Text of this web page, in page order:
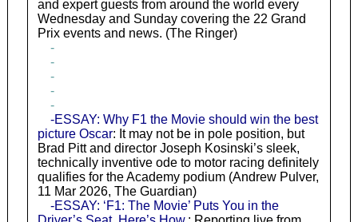
and expert guests from around the world every
Wednesday and Sunday covering the 22 Grand
Prix events and news. (The Ringer)
-
-
-
-
-
-ESSAY: Why F1 the Movie should win the best
picture Oscar: It may not be in pole position, but
Brad Pitt and director Joseph Kosinski’s sleek,
technically inventive ode to motor racing definitely
qualifies for the Academy podium (Andrew Pulver,
11 Mar 2026, The Guardian)
-ESSAY: ‘F1: The Movie’ Puts You in the